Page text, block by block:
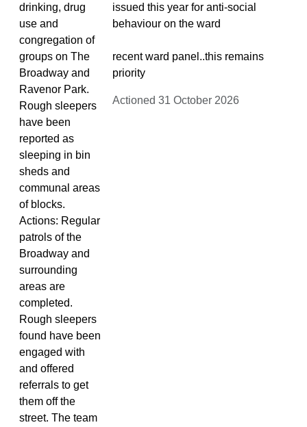
drinking, drug
use and
congregation of
groups on The
Broadway and
Ravenor Park.
Rough sleepers
have been
reported as
sleeping in bin
sheds and
communal areas
of blocks.
Actions: Regular
patrols of the
Broadway and
surrounding
areas are
completed.
Rough sleepers
found have been
engaged with
and offered
referrals to get
them off the
street. The team
issued this year for anti-social
behaviour on the ward
recent ward panel..this remains
priority
Actioned 31 October 2026